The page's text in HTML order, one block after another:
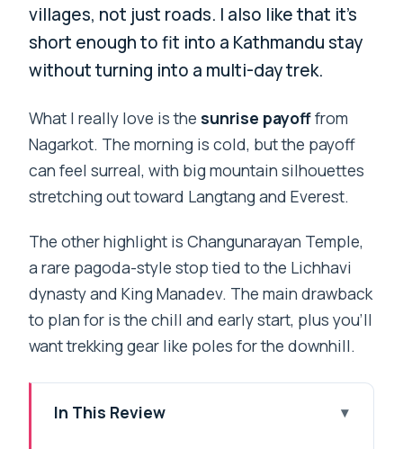
villages, not just roads. I also like that it’s
short enough to fit into a Kathmandu stay
without turning into a multi-day trek.
What I really love is the sunrise payofffrom
Nagarkot. The morning is cold, but the payoff
can feel surreal, with big mountain silhouettes
stretching out toward Langtang and Everest.
The other highlight is Changunarayan Temple,
a rare pagoda-style stop tied to the Lichhavi
dynasty and King Manadev. The main drawback
to plan for is the chill and early start, plus you’ll
want trekking gear like poles for the downhill.
In This Review